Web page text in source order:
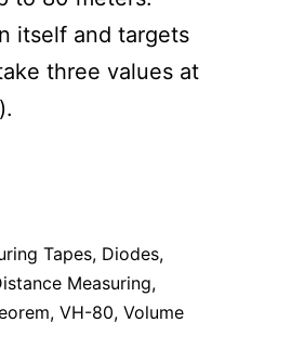
itself and targets
three values at
Tapes, Diodes,
Measuring,
, VH-80, Volume